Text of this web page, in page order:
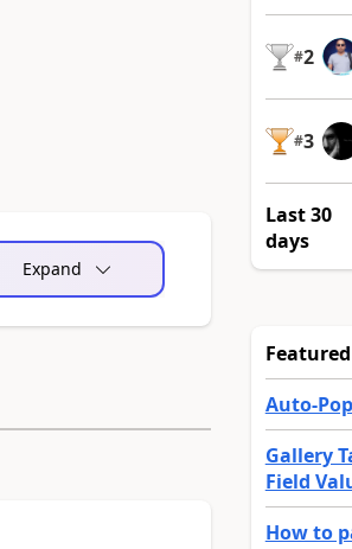
Expand
#2
#3
Last 30
days
Auto-
Gallery
Field
How to